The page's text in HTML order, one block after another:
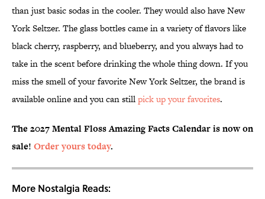
than just basic sodas in the cooler. They would also have New
York Seltzer. The glass bottles came in a variety of flavors like
black cherry, raspberry, and blueberry, and you always had to
take in the scent before drinking the whole thing down. If you
miss the smell of your favorite New York Seltzer, the brand is
available online and you can stillpick up your favorites.
The 2027 Mental Floss Amazing Facts Calendar is now on
sale! Order yours today.
More Nostalgia Reads: